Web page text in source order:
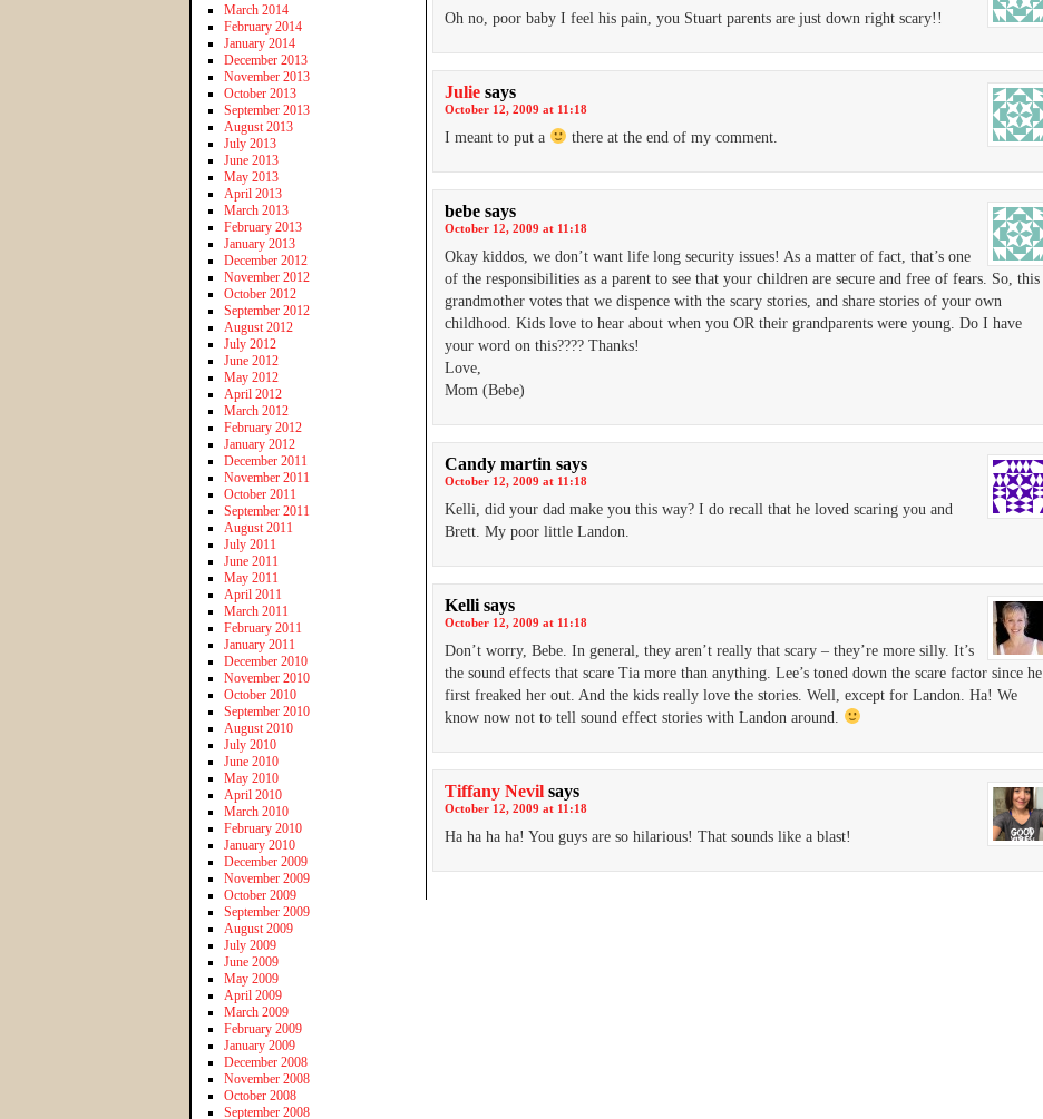
Oh no, poor baby I feel his pain, you Stuart parents are just down right scary!!
Julie says
October 12, 2009 at 11:18
I meant to put a there at the end of my comment.
bebe says
October 12, 2009 at 11:18
Okay kiddos, we don’t want life long security issues! As a matter of fact, that’s one
of the responsibilities as a parent to see that your children are secure and free of fears. So, this
grandmother votes that we dispence with the scary stories, and share stories of your own
childhood. Kids love to hear about when you OR their grandparents were young. Do I have
your word on this???? Thanks!
Love,
Mom (Bebe)
Candy martin says
October 12, 2009 at 11:18
Kelli, did your dad make you this way? I do recall that he loved scaring you and
Brett. My poor little Landon.
Kelli says
October 12, 2009 at 11:18
Don’t worry, Bebe. In general, they aren’t really that scary – they’re more silly. It’s
the sound effects that scare Tia more than anything. Lee’s toned down the scare factor since he
first freaked her out. And the kids really love the stories. Well, except for Landon. Ha! We
know now not to tell sound effect stories with Landon around.
Tiffany Nevil says
October 12, 2009 at 11:18
Ha ha ha ha! You guys are so hilarious! That sounds like a blast!
March 2014
February 2014
January 2014
December 2013
November 2013
October 2013
September 2013
August 2013
July 2013
June 2013
May 2013
April 2013
March 2013
February 2013
January 2013
December 2012
November 2012
October 2012
September 2012
August 2012
July 2012
June 2012
May 2012
April 2012
March 2012
February 2012
January 2012
December 2011
November 2011
October 2011
September 2011
August 2011
July 2011
June 2011
May 2011
April 2011
March 2011
February 2011
January 2011
December 2010
November 2010
October 2010
September 2010
August 2010
July 2010
June 2010
May 2010
April 2010
March 2010
February 2010
January 2010
December 2009
November 2009
October 2009
September 2009
August 2009
July 2009
June 2009
May 2009
April 2009
March 2009
February 2009
January 2009
December 2008
November 2008
October 2008
September 2008